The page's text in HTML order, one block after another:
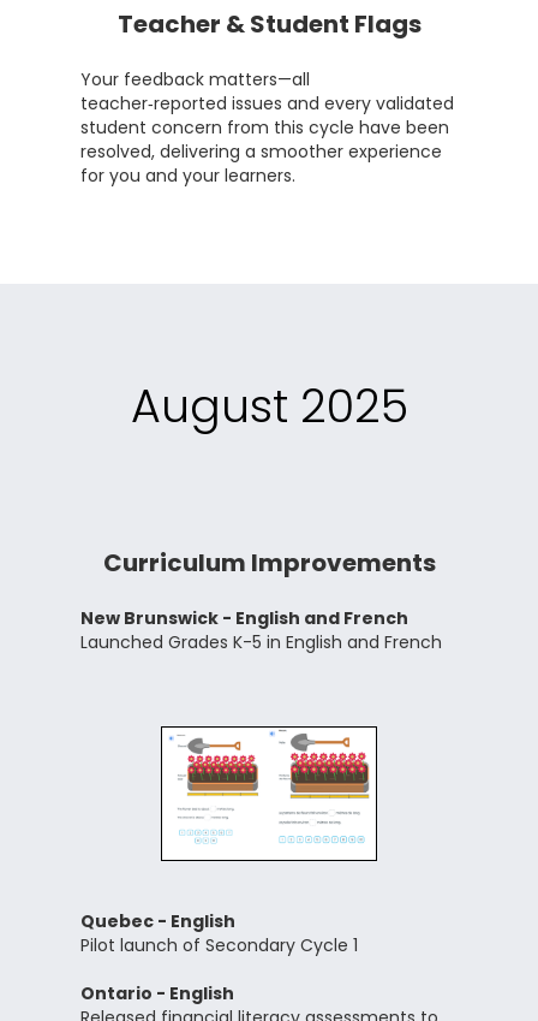
Teacher & Student Flags
Your feedback matters—all
teacher‑reported issues and every validated
student concern from this cycle have been
resolved, delivering a smoother experience
for you and your learners.
August 2025
Curriculum Improvements
New Brunswick - English and French
Launched Grades K-5 in English and French
Quebec - English
Pilot launch of Secondary Cycle 1
Ontario - English